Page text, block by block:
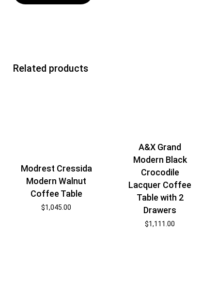
Related products
Modrest Cressida
Modern Walnut
Coffee Table
$1,045.00
A&X Grand
Modern Black
Crocodile
Lacquer Coffee
Table with 2
Drawers
$1,111.00